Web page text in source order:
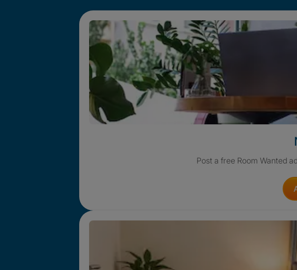
Post a free Room Wanted